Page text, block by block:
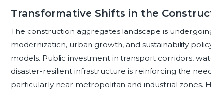
Transformative Shifts in the
The construction aggregates landscape is
modernization, urban growth, and sustainability
models. Public investment in transport corridors,
disaster-resilient infrastructure is reinforcing the
particularly near metropolitan and industrial zones.